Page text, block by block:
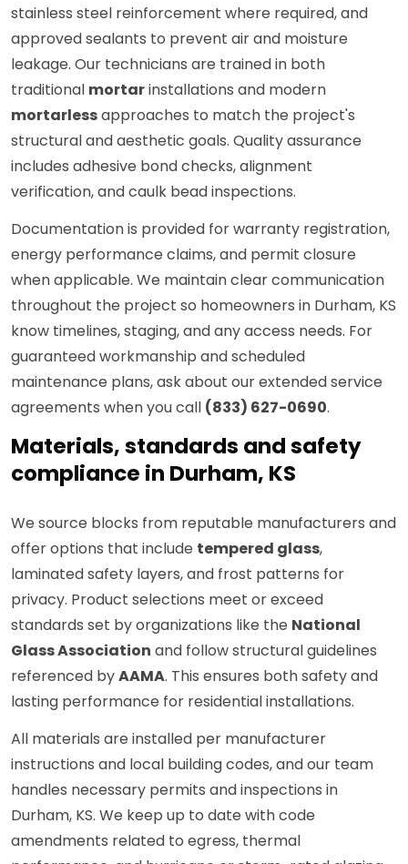
stainless steel reinforcement where required, and
approved sealants to prevent air and moisture
leakage. Our technicians are trained in both
traditional mortarinstallations and modern
mortarlessapproaches to match the project's
structural and aesthetic goals. Quality assurance
includes adhesive bond checks, alignment
verification, and caulk bead inspections.
Documentation is provided for warranty registration,
energy performance claims, and permit closure
when applicable. We maintain clear communication
throughout the project so homeowners in Durham, KS
know timelines, staging, and any access needs. For
guaranteed workmanship and scheduled
maintenance plans, ask about our extended service
agreements when you call (833) 627-0690.
Materials, standards and safety
compliance in Durham, KS
We source blocks from reputable manufacturers and
offer options that include tempered glass,
laminated safety layers, and frost patterns for
privacy. Product selections meet or exceed
standards set by organizations like the National
Glass Association and follow structural guidelines
referenced byAAMA. This ensures both safety and
lasting performance for residential installations.
All materials are installed per manufacturer
instructions and local building codes, and our team
handles necessary permits and inspections in
Durham, KS. We keep up to date with code
amendments related to egress, thermal